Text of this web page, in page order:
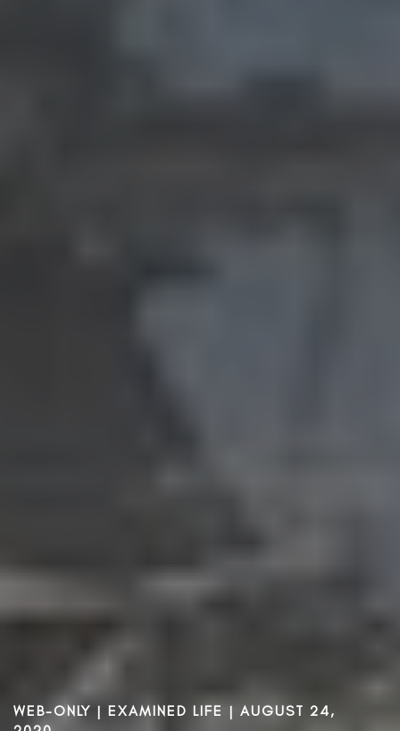
WEB-ONLY | EXAMINED LIFE | AUGUST 24,